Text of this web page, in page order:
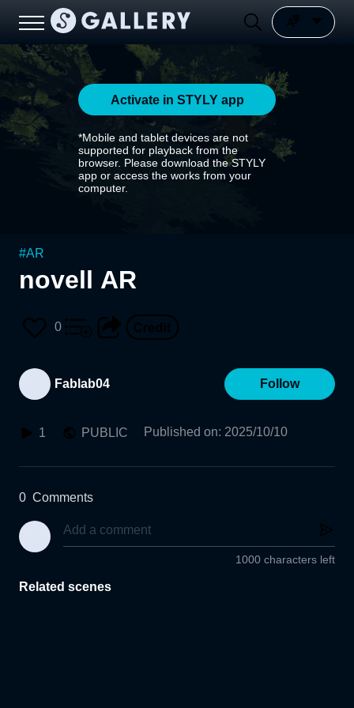
Activate in STYLY app
*Mobile and tablet devices are not
supported for playback from the
browser. Please download the STYLY
app or access the works from your
computer.
#AR
novell AR
0
Fablab04 Follow
1 PUBLIC Published on: 2025/10/10
0 Comments
1000 characters left
Related scenes